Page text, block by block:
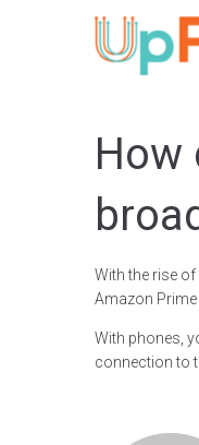
How
With the rise
Amazon
With phones,
connection to